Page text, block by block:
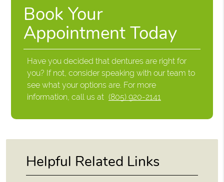
Book Your
Appointment Today
Have you decided that dentures are right for
you? If not, consider speaking with our team to
see what your options are. For more
information, call us at (805) 920-2141
Helpful Related Links